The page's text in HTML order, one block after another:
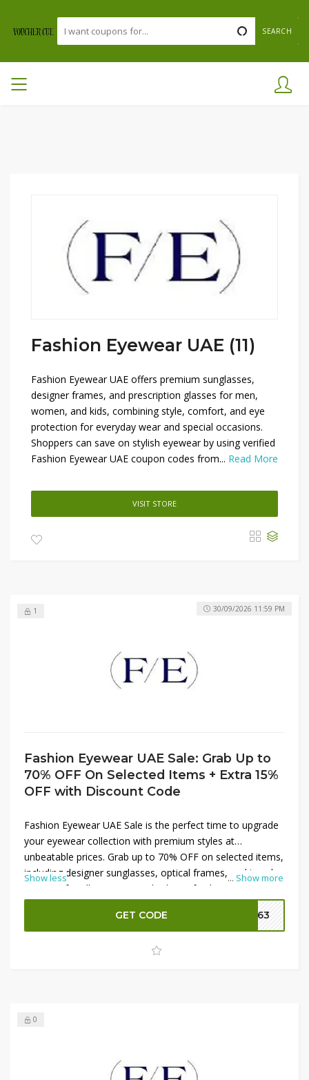
SEARCH
Fashion Eyewear UAE (11)
Fashion Eyewear UAE offers premium sunglasses,
designer frames, and prescription glasses for men,
women, and kids, combining style, comfort, and eye
protection for everyday wear and special occasions.
Shoppers can save on stylish eyewear by using verified
Fashion Eyewear UAE coupon codes from... Read More
VISIT STORE
1
Fashion Eyewear UAE Sale: Grab Up to
70% OFF On Selected Items + Extra 15%
OFF with Discount Code
... Show more
Fashion Eyewear UAE Sale is the perfect time to upgrade
your eyewear collection with premium styles at
unbeatable prices. Grab up to 70% OFF on selected items,
including designer sunglasses, optical frames, and trendy
eyewear for all occasions. Whether refreshing your look
or protecting your eyes in style, this sale offers
exceptional value. Plus, use the discount code at
checkout to enjoy an extra 15% OFF on your purchase.
Don’t miss this limited-time offer to combine fashion and
Show less
30/09/2026 11:59 PM
GET CODE FE63
0